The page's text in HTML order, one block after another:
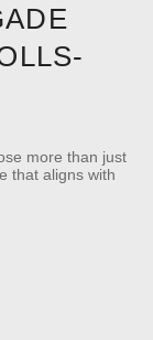
more than just
that aligns with